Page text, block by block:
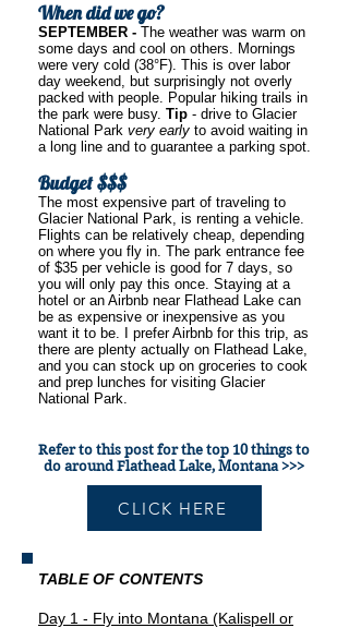
When did we go?
SEPTEMBER - The weather was warm on
some days and cool on others. Mornings
were very cold (38°F). This is over labor
day weekend, but surprisingly not overly
packed with people. Popular hiking trails in
the park were busy. Tip - drive to Glacier
National Park very early to avoid waiting in
a long line and to guarantee a parking spot.
Budget $$$
The most expensive part of traveling to
Glacier National Park, is renting a vehicle.
Flights can be relatively cheap, depending
on where you fly in. The park entrance fee
of $35 per vehicle is good for 7 days, so
you will only pay this once. Staying at a
hotel or an Airbnb near Flathead Lake can
be as expensive or inexpensive as you
want it to be. I prefer Airbnb for this trip, as
there are plenty actually on Flathead Lake,
and you can stock up on groceries to cook
and prep lunches for visiting Glacier
National Park.
CLICK HERE
Refer to this post for the top 10 things to
do around Flathead Lake, Montana >>>
TABLE OF CONTENTS
Day 1 - Fly into Montana (Kalispell or